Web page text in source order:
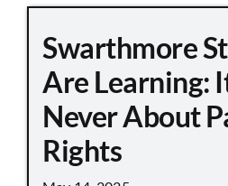
Swarthmore
Are Learning:
Never About
Rights